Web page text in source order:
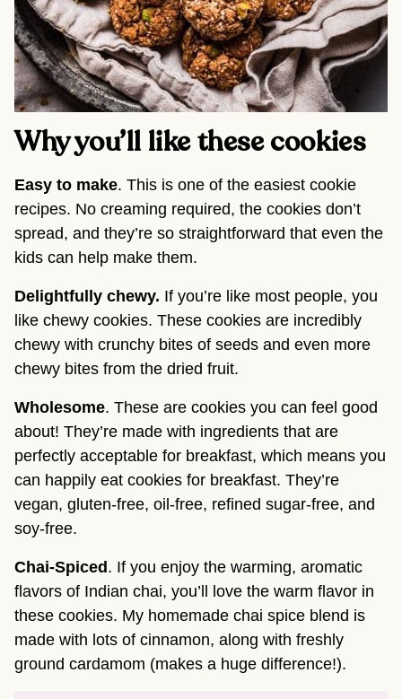
Why you’ll like these cookies
Easy to make. This is one of the easiest cookie
recipes. No creaming required, the cookies don’t
spread, and they’re so straightforward that even the
kids can help make them.
Delightfully chewy. If you’re like most people, you
like chewy cookies. These cookies are incredibly
chewy with crunchy bites of seeds and even more
chewy bites from the dried fruit.
Wholesome. These are cookies you can feel good
about! They’re made with ingredients that are
perfectly acceptable for breakfast, which means you
can happily eat cookies for breakfast. They’re
vegan, gluten-free, oil-free, refined sugar-free, and
soy-free.
Chai-Spiced . If you enjoy the warming, aromatic
flavors of Indian chai, you’ll love the warm flavor in
these cookies. My homemade chai spice blend is
made with lots of cinnamon, along with freshly
ground cardamom (makes a huge difference!).